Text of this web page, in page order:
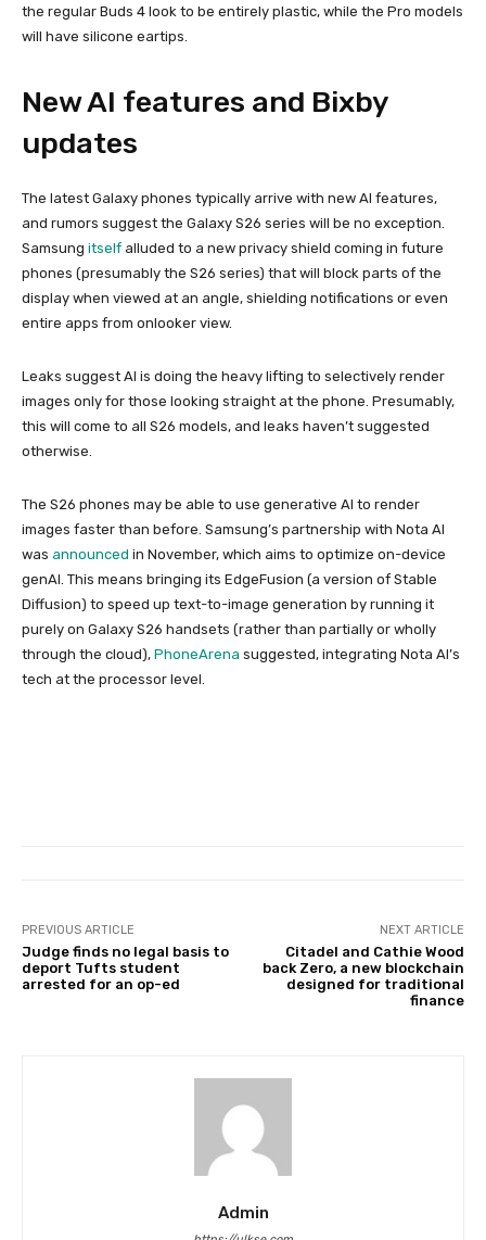
the regular Buds 4 look to be entirely plastic, while the Pro models
will have silicone eartips.
New AI features and Bixby
updates
The latest Galaxy phones typically arrive with new AI features,
and rumors suggest the Galaxy S26 series will be no exception.
Samsung itself alluded to a new privacy shield coming in future
phones (presumably the S26 series) that will block parts of the
display when viewed at an angle, shielding notifications or even
entire apps from onlooker view.
Leaks suggest AI is doing the heavy lifting to selectively render
images only for those looking straight at the phone. Presumably,
this will come to all S26 models, and leaks haven’t suggested
otherwise.
The S26 phones may be able to use generative AI to render
images faster than before. Samsung’s partnership with Nota AI
was announced in November, which aims to optimize on-device
genAI. This means bringing its EdgeFusion (a version of Stable
Diffusion) to speed up text-to-image generation by running it
purely on Galaxy S26 handsets (rather than partially or wholly
through the cloud), PhoneArena suggested, integrating Nota AI’s
tech at the processor level.
PREVIOUS ARTICLE
Judge finds no legal basis to
deport Tufts student
arrested for an op-ed
NEXT ARTICLE
Citadel and Cathie Wood
back Zero, a new blockchain
designed for traditional
finance
Admin